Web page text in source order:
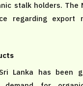
stalk holders. The
regarding export
Lanka has been